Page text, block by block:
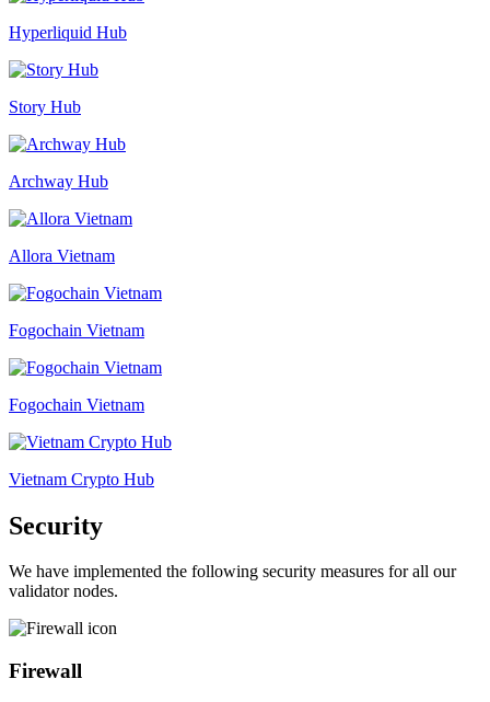
Hyperliquid Hub
Story Hub
Archway Hub
Allora Vietnam
Fogochain Vietnam
Fogochain Vietnam
Vietnam Crypto Hub
Security
We have implemented the following security measures for all our
validator nodes.
Firewall